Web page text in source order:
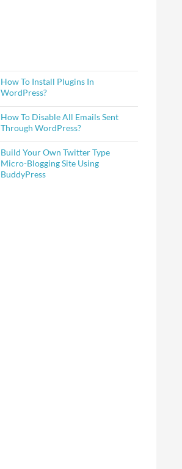
How To Install Plugins In
WordPress?
How To Disable All Emails Sent
Through WordPress?
Build Your Own Twitter Type
Micro-Blogging Site Using
BuddyPress